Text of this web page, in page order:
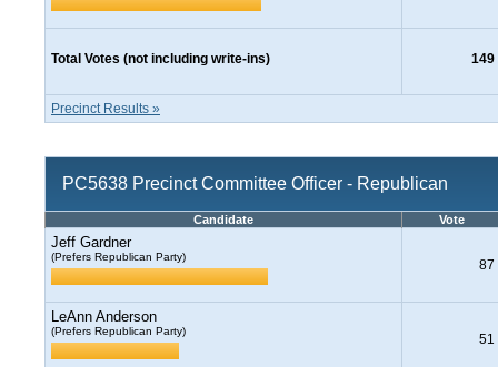
Total Votes (not including write-ins) 149
Precinct Results »
PC5638 Precinct Committee Officer - Republican
Candidate Vote
Jeff Gardner
(Prefers Republican Party)
87
LeAnn Anderson
(Prefers Republican Party)
51